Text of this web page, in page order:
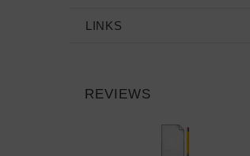
LINKS
REVIEWS